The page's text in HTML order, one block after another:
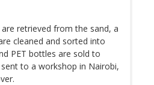
retrieved from the sand, a
cleaned and sorted into
PET bottles are sold to
to a workshop in Nairobi,